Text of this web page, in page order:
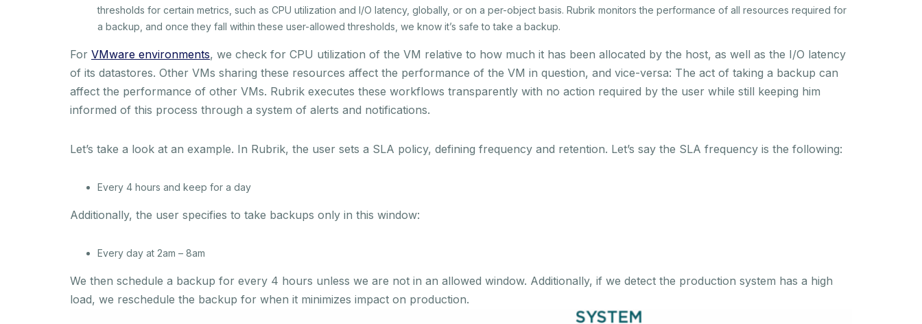
thresholds for certain metrics, such as CPU utilization and I/O latency, globally, or on a per-object basis. Rubrik monitors the performance of all resources required for
a backup, and once they fall within these user-allowed thresholds, we know it’s safe to take a backup.
For VMware environments, we check for CPU utilization of the VM relative to how much it has been allocated by the host, as well as the I/O latency
of its datastores. Other VMs sharing these resources affect the performance of the VM in question, and vice-versa: The act of taking a backup can
affect the performance of other VMs. Rubrik executes these workflows transparently with no action required by the user while still keeping him
informed of this process through a system of alerts and notifications.
Let’s take a look at an example. In Rubrik, the user sets a SLA policy, defining frequency and retention. Let’s say the SLA frequency is the following:
Every 4 hours and keep for a day
Additionally, the user specifies to take backups only in this window:
Every day at 2am – 8am
We then schedule a backup for every 4 hours unless we are not in an allowed window. Additionally, if we detect the production system has a high
load, we reschedule the backup for when it minimizes impact on production.